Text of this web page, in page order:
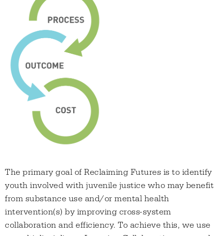
The primary goal of Reclaiming Futures is to identify
youth involved with juvenile justice who may benefit
from substance use and/or mental health
intervention(s) by improving cross-system
collaboration and efficiency. To achieve this, we use